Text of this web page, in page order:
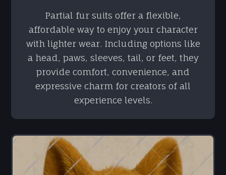
Partial fur suits offer a flexible,
affordable way to enjoy your character
with lighter wear. Including options like
a head, paws, sleeves, tail, or feet, they
provide comfort, convenience, and
expressive charm for creators of all
experience levels.